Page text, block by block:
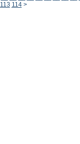
113 114 >